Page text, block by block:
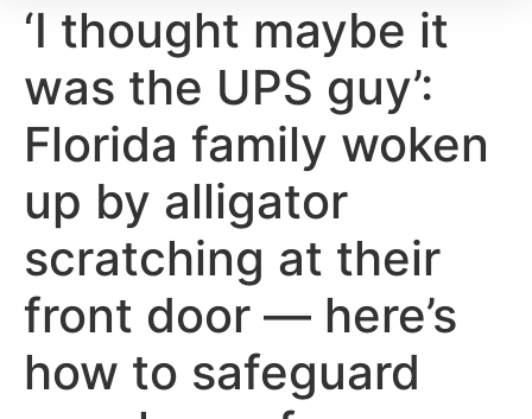
‘I thought maybe it
was the UPS guy’:
Florida family woken
up by alligator
scratching at their
front door — here’s
how to safeguard